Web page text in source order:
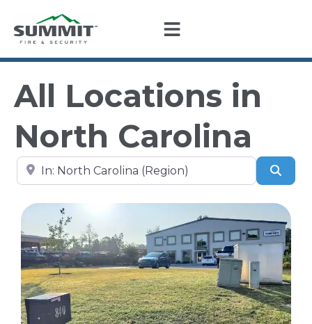
All Locations in
North Carolina
Search by city, state, or zip code